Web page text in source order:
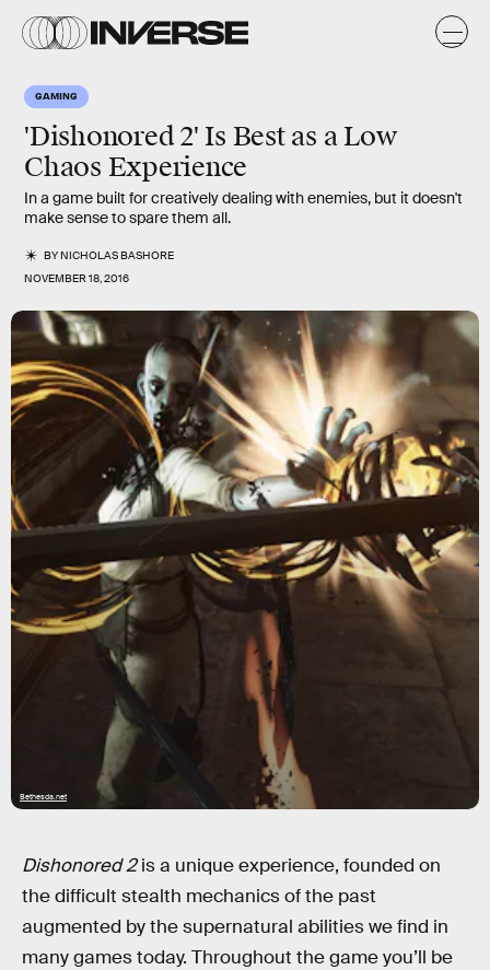
GAMING
'Dishonored 2' Is Best as a Low
Chaos Experience
In a game built for creatively dealing with enemies, but it doesn't
make sense to spare them all.
BYNICHOLAS BASHORE
NOVEMBER 18, 2016
Bethesda.net
Dishonored 2is a unique experience, founded on
the difficult stealth mechanics of the past
augmented by the supernatural abilities we find in
many games today. Throughout the game you’ll be